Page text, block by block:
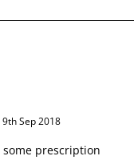
Sep 2018
prescription